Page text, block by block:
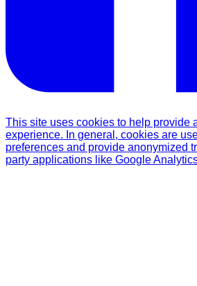
This site uses cookies to help provide
experience. In general, cookies are
preferences and provide anonymized
party applications like Google